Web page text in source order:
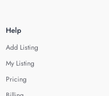
Help
Add Listing
My Listing
Pricing